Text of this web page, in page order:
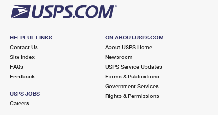
HELPFUL LINKS
Contact Us
Site Index
FAQs
Feedback
USPS JOBS
Careers
ON ABOUT.USPS.COM
About USPS Home
Newsroom
USPS Service Updates
Forms & Publications
Government Services
Rights & Permissions